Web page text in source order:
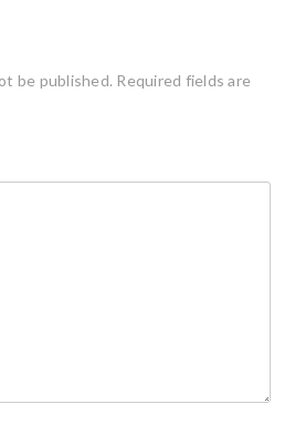
be published. Required fields are